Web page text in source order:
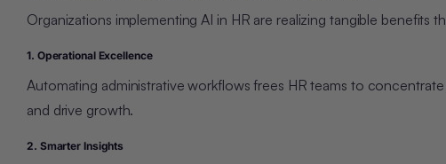
Organizations implementing AI in HR are realizing tangible benefits
1. Operational Excellence
Automating administrative workflows frees HR teams to
and drive growth.
2. Smarter Insights